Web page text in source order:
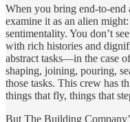
When you bring end-to-end
examine it as an alien
sentimentality. You don’t
with rich histories and
abstract tasks—in the case
shaping, joining, pouring,
those tasks. This crew has
things that fly, things that
But The Building